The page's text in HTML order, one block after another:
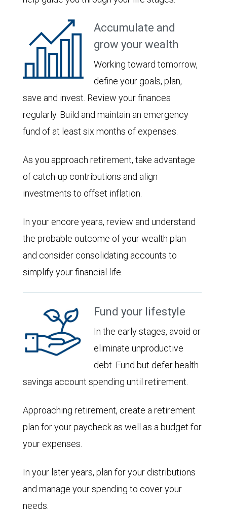
Accumulate and
grow your wealth
Working toward tomorrow,
define your goals, plan,
save and invest. Review your finances
regularly. Build and maintain an emergency
fund of at least six months of expenses.
As you approach retirement, take advantage
of catch-up contributions and align
investments to offset inflation.
In your encore years, review and understand
the probable outcome of your wealth plan
and consider consolidating accounts to
simplify your financial life.
Fund your lifestyle
In the early stages, avoid or
eliminate unproductive
debt. Fund but defer health
savings account spending until retirement.
Approaching retirement, create a retirement
plan for your paycheck as well as a budget for
your expenses.
In your later years, plan for your distributions
and manage your spending to cover your
needs.